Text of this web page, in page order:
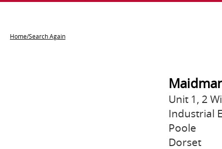
Home/Search Again
Unit 1, 2
Industrial
Poole
Dorset